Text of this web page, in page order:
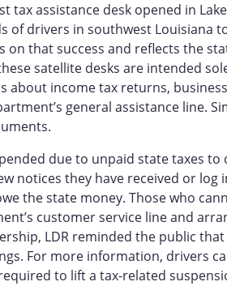
tax assistance desk opened in
of drivers in southwest Louisiana
that success and reflects the
satellite desks are intended
about income tax returns,
general assistance line.
due to unpaid state taxes to
notices they have received or log
the state money. Those who
customer service line and
LDR reminded the public
For more information, drivers
to lift a tax-related